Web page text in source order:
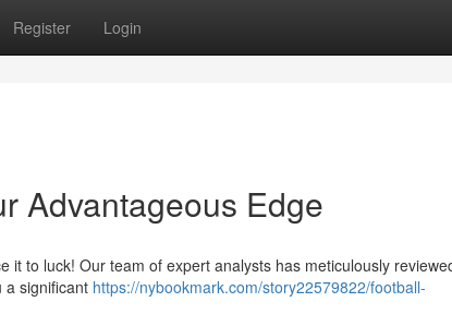
Register Login
Advantageous Edge
to luck! Our team of expert analysts has meticulously
a significant https://nybookmark.com/story22579822/football-